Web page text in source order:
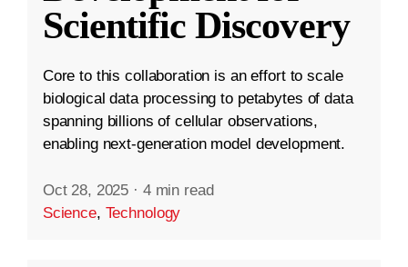
Scientific Discovery
Core to this collaboration is an effort to scale
biological data processing to petabytes of data
spanning billions of cellular observations,
enabling next-generation model development.
Oct 28, 2025 · 4 min read
Science, Technology